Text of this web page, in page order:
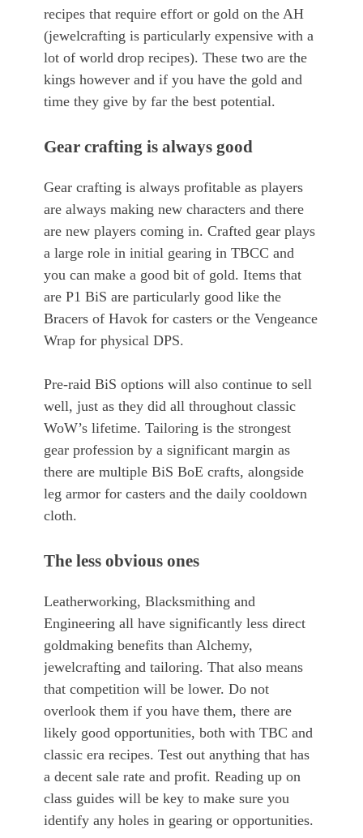
recipes that require effort or gold on the AH
(jewelcrafting is particularly expensive with a
lot of world drop recipes). These two are the
kings however and if you have the gold and
time they give by far the best potential.
Gear crafting is always good
Gear crafting is always profitable as players
are always making new characters and there
are new players coming in. Crafted gear plays
a large role in initial gearing in TBCC and
you can make a good bit of gold. Items that
are P1 BiS are particularly good like the
Bracers of Havok for casters or the Vengeance
Wrap for physical DPS.
Pre-raid BiS options will also continue to sell
well, just as they did all throughout classic
WoW’s lifetime. Tailoring is the strongest
gear profession by a significant margin as
there are multiple BiS BoE crafts, alongside
leg armor for casters and the daily cooldown
cloth.
The less obvious ones
Leatherworking, Blacksmithing and
Engineering all have significantly less direct
goldmaking benefits than Alchemy,
jewelcrafting and tailoring. That also means
that competition will be lower. Do not
overlook them if you have them, there are
likely good opportunities, both with TBC and
classic era recipes. Test out anything that has
a decent sale rate and profit. Reading up on
class guides will be key to make sure you
identify any holes in gearing or opportunities.